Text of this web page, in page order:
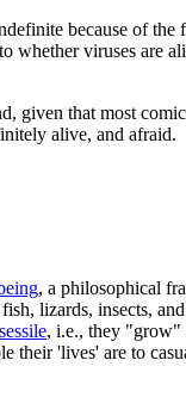
because of
whether viruses are
given that most
alive, and afraid.
, a philosophical
lizards, insects,
sessile, i.e., they "grow"
their 'lives' are to